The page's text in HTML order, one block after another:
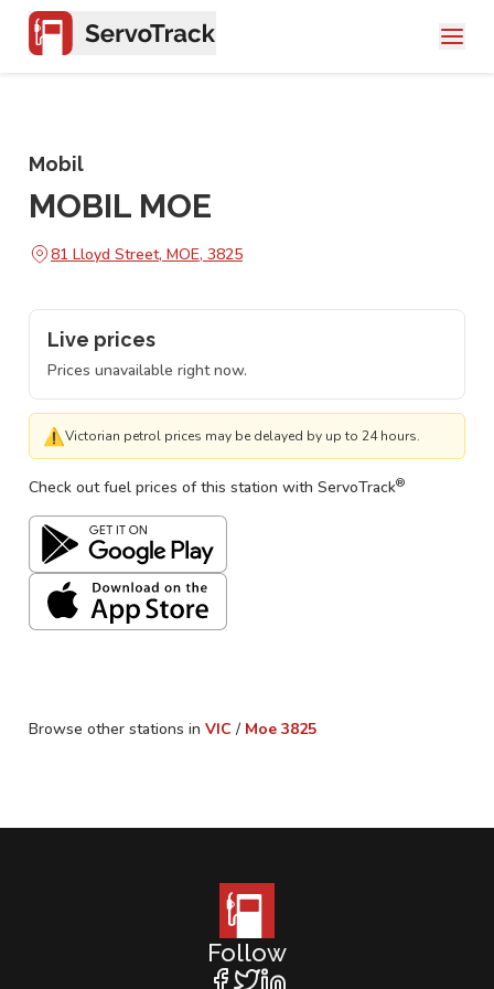
Mobil
MOBIL MOE
81 Lloyd Street, MOE, 3825
Live prices
Prices unavailable right now.
⚠Victorian petrol prices may be delayed by up to 24 hours.
Check out fuel prices of this station with ServoTrack®
Browse other stations in VIC / Moe 3825
Follow